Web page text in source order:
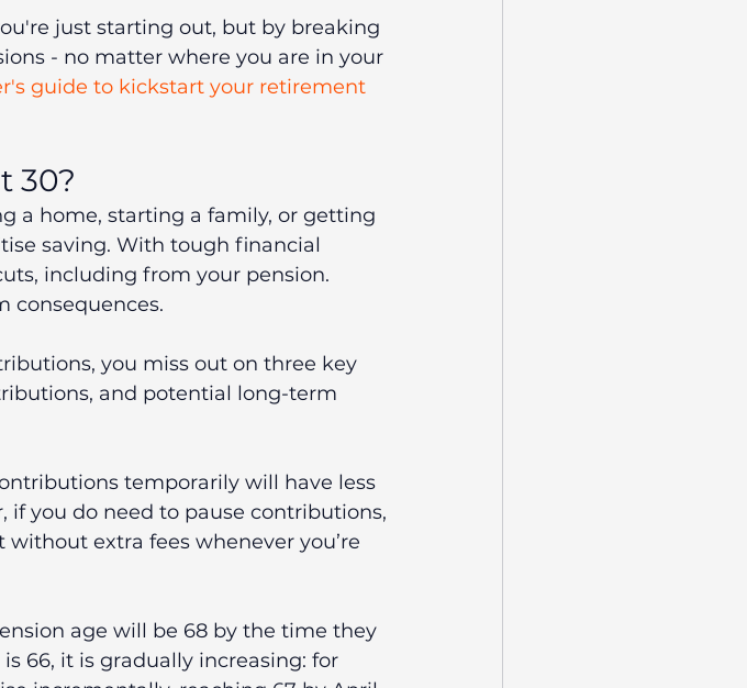
just starting out, but by breaking
- no matter where you are in your
guide to kickstart your retirement
30?
a home, starting a family, or getting
saving. With tough financial
including from your pension.
consequences.
you miss out on three key
and potential long-term
temporarily will have less
you do need to pause contributions,
extra fees whenever you’re
age will be 68 by the time they
66, it is gradually increasing: for